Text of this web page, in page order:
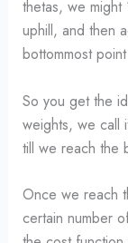
thetas, we
uphill, and then
bottommost
So you get the
weights, we call
till we reach the
Once we reach
certain number